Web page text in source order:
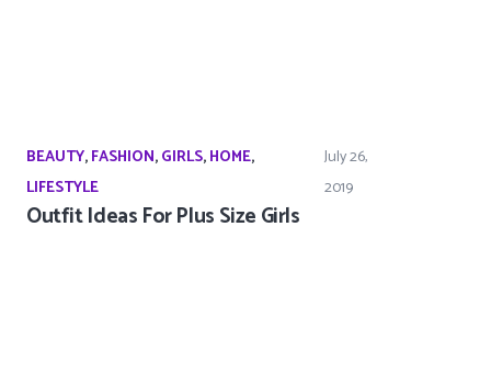
BEAUTY,FASHION,GIRLS,HOME,
LIFESTYLE
July 26,
2019
Outfit Ideas For Plus Size Girls